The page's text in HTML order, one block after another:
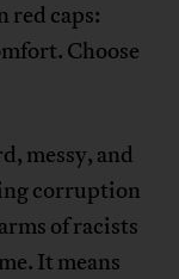
red caps:
Choose
messy, and
corruption
of racists
It means